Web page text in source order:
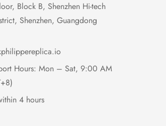
Block B, Shenzhen Hi-tech
Shenzhen, Guangdong
Hours: Mon – Sat, 9:00 AM
4 hours